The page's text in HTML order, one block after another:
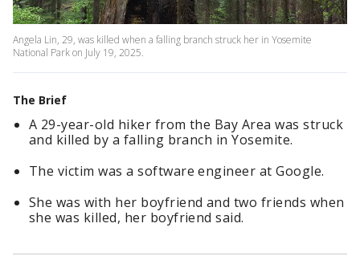
Angela Lin, 29, was killed when a falling branch struck her in Yosemite
National Park on July 19, 2025.
The Brief
A 29-year-old hiker from the Bay Area was struck
and killed by a falling branch in Yosemite.
The victim was a software engineer at Google.
She was with her boyfriend and two friends when
she was killed, her boyfriend said.